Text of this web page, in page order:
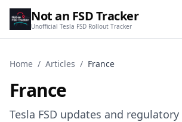
Not an FSD Tracker
Unofficial Tesla FSD Rollout Tracker
Home / Articles / France
France
Tesla FSD updates and